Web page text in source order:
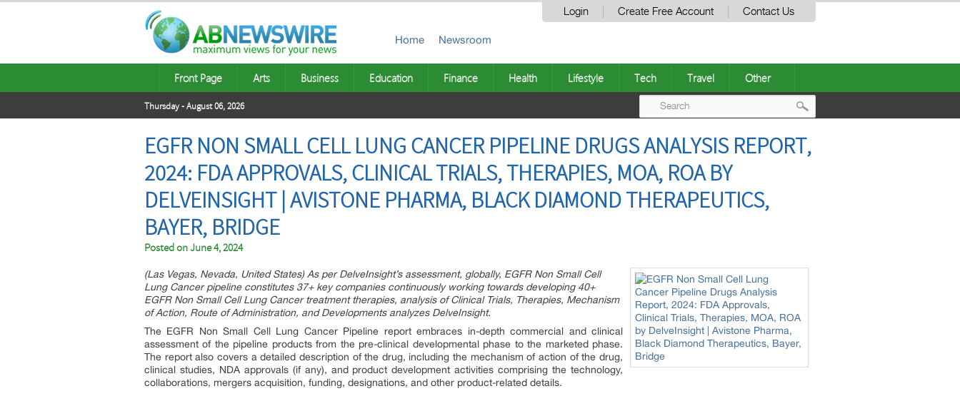
Login Create Free Account Contact Us
Home Newsroom
Front Page Arts Business Education Finance Health Lifestyle Tech Travel Other
Thursday - August 06, 2026
navigation
EGFR NON SMALL CELL LUNG CANCER PIPELINE DRUGS ANALYSIS REPORT,
2024: FDA APPROVALS, CLINICAL TRIALS, THERAPIES, MOA, ROA BY
DELVEINSIGHT | AVISTONE PHARMA, BLACK DIAMOND THERAPEUTICS,
BAYER, BRIDGE
Posted onJune 4, 2024
(Las Vegas, Nevada, United States) As per DelveInsight’s assessment, globally, EGFR Non Small Cell
Lung Cancer pipeline constitutes 37+ key companies continuously working towards developing 40+
EGFR Non Small Cell Lung Cancer treatment therapies, analysis of Clinical Trials, Therapies, Mechanism
of Action, Route of Administration, and Developments analyzes DelveInsight.
The EGFR Non Small Cell Lung Cancer Pipeline report embraces in-depth commercial and clinical
assessment of the pipeline products from the pre-clinical developmental phase to the marketed phase.
The report also covers a detailed description of the drug, including the mechanism of action of the drug,
clinical studies, NDA approvals (if any), and product development activities comprising the technology,
collaborations, mergers acquisition, funding, designations, and other product-related details.